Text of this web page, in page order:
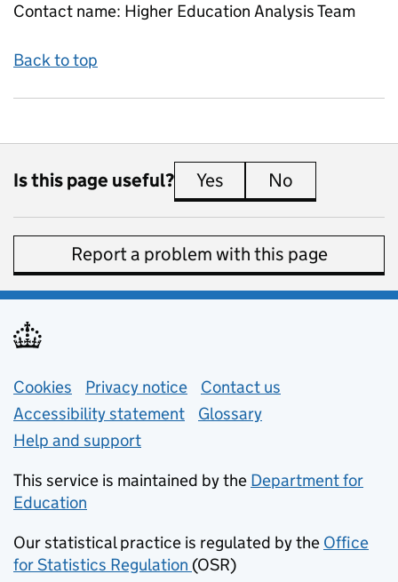
Contact name: Higher Education Analysis Team
Back to top
Is this page useful? Yes this page is useful
No
Report a problem with this page
Support links
Cookies Privacy notice (opens in new tab)
Contact us
Accessibility statement
Glossary
Help and support
This service is maintained by the Department for
Education
Our statistical practice is regulated by the Office
for Statistics Regulation (opens in new tab)
(OSR)